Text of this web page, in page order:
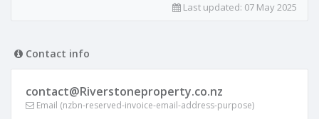
Last updated: 07 May 2025
Contact info
contact@Riverstoneproperty.co.nz
Email (nzbn-reserved-invoice-email-address-purpose)